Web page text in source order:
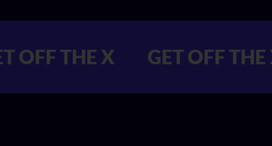
GET OFF THE X GET